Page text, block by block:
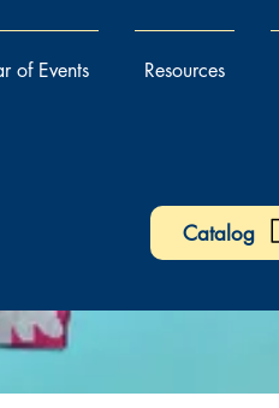
of Events Resources
Catalog